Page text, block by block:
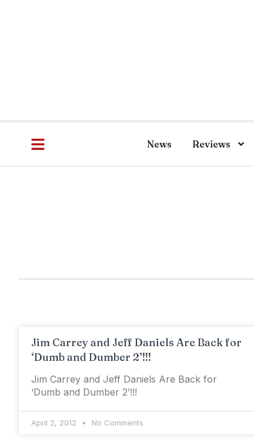
News Reviews
Jim Carrey and Jeff Daniels Are Back for
‘Dumb and Dumber 2’!!!
Jim Carrey and Jeff Daniels Are Back for
‘Dumb and Dumber 2’!!!
April 2, 2012 No Comments